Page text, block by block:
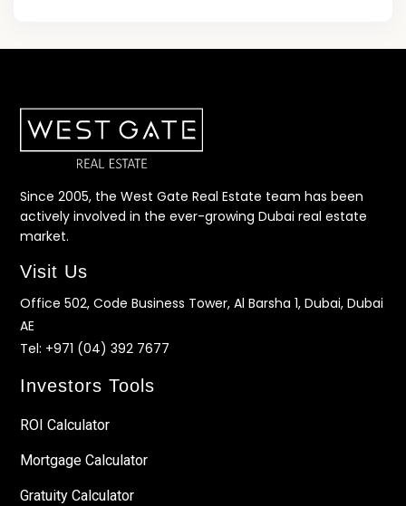
Since 2005, the West Gate Real Estate team has been
actively involved in the ever-growing Dubai real estate
market.
Visit Us
Office 502, Code Business Tower, Al Barsha 1, Dubai, Dubai
AE
Tel: +971 (04) 392 7677
Investors Tools
ROI Calculator
Mortgage Calculator
Gratuity Calculator